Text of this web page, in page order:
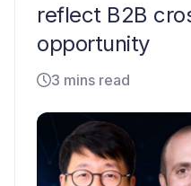
reflect B2B
opportunity
3 mins read